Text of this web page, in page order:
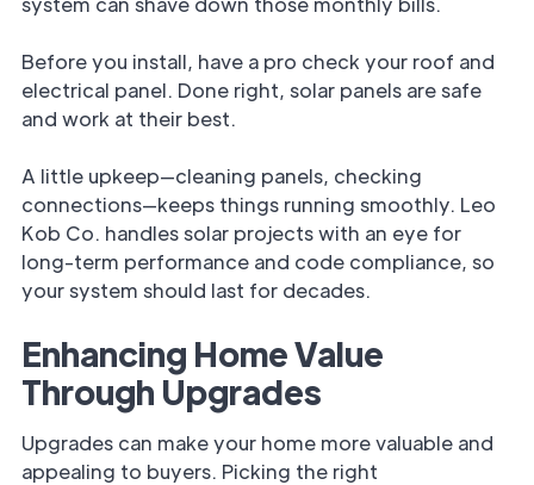
Before you install, have a pro check your roof and
electrical panel. Done right, solar panels are safe
and work at their best.
A little upkeep—cleaning panels, checking
connections—keeps things running smoothly. Leo
Kob Co. handles solar projects with an eye for
long-term performance and code compliance, so
your system should last for decades.
Enhancing Home Value
Through Upgrades
Upgrades can make your home more valuable and
appealing to buyers. Picking the right